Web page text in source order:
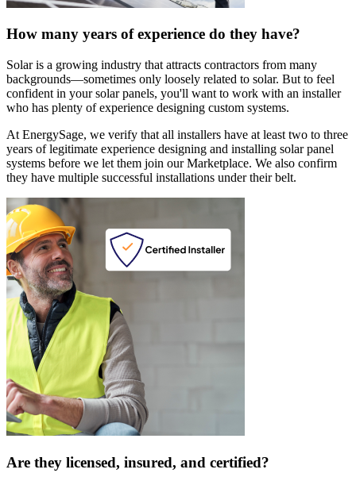
How many years of experience do they have?
Solar is a growing industry that attracts contractors from many
backgrounds—sometimes only loosely related to solar. But to feel
confident in your solar panels, you'll want to work with an installer
who has plenty of experience designing custom systems.
At EnergySage, we verify that all installers have at least two to three
years of legitimate experience designing and installing solar panel
systems before we let them join our Marketplace. We also confirm
they have multiple successful installations under their belt.
Are they licensed, insured, and certified?